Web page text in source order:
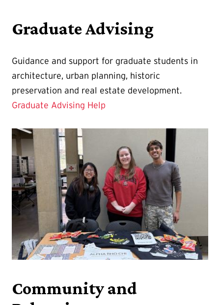
Graduate Advising
Guidance and support for graduate students in
architecture, urban planning, historic
preservation and real estate development.
Graduate Advising Help
Community and